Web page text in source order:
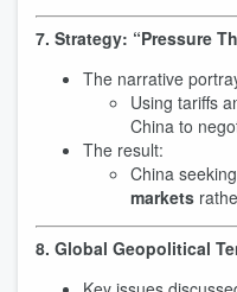
7. Strategy: “Pressure
The narrative
Using tariffs
China to
The result:
China seeking
markets
8. Global Geopolitical